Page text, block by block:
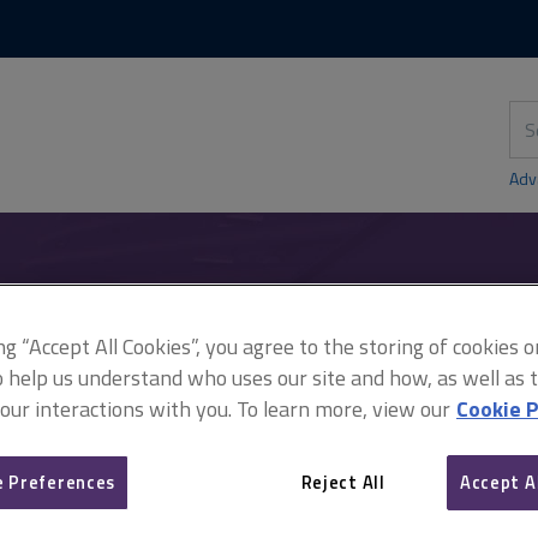
this
site
Cases - South Australia
Corporation v York
“Accept All Cookies”, you agree to the storing of cookies
help us understand who uses our site and how, as well as
interactions with you. To learn more, view our Cookie
Preferences Reject All Accept